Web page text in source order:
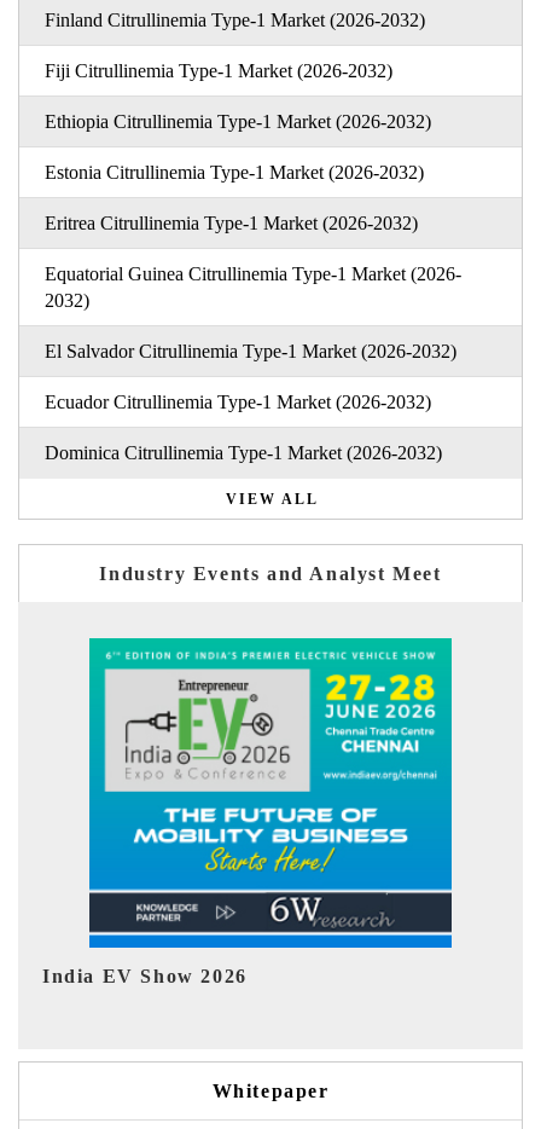
Finland Citrullinemia Type-1 Market (2026-2032)
Fiji Citrullinemia Type-1 Market (2026-2032)
Ethiopia Citrullinemia Type-1 Market (2026-2032)
Estonia Citrullinemia Type-1 Market (2026-2032)
Eritrea Citrullinemia Type-1 Market (2026-2032)
Equatorial Guinea Citrullinemia Type-1 Market (2026-
2032)
El Salvador Citrullinemia Type-1 Market (2026-2032)
Ecuador Citrullinemia Type-1 Market (2026-2032)
Dominica Citrullinemia Type-1 Market (2026-2032)
VIEW ALL
Industry Events and Analyst Meet
EV tech India Expo 2026
Whitepaper